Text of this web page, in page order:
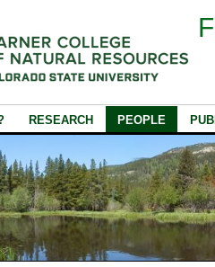
RESEARCH PEOPLE